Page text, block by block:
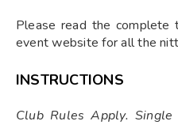
Please read the complete
event website for all the
INSTRUCTIONS
Club Rules Apply.